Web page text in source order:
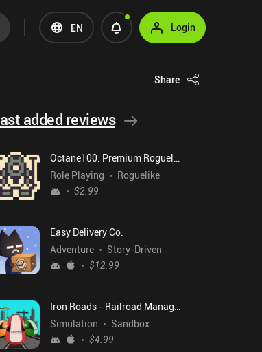
EN Login
Share
added reviews
Octane100: Premium Roguelike
Role Playing
Roguelike
$2.99
Easy Delivery Co.
Adventure
Story-Driven
$12.99
Iron Roads - Railroad Manager
Simulation
Sandbox
$4.99